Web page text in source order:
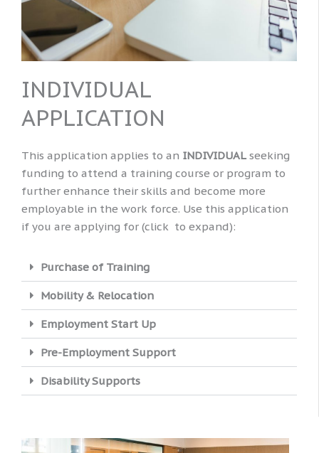
INDIVIDUAL
APPLICATION
This application applies to an INDIVIDUAL seeking
funding to attend a training course or program to
further enhance their skills and become more
employable in the work force. Use this application
if you are applying for (click to expand):
Purchase of Training
Mobility & Relocation
Employment Start Up
Pre-Employment Support
Disability Supports